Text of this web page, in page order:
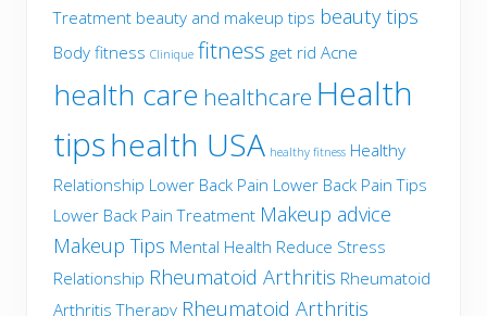
Treatment beauty and makeup tips beauty tips
Body fitness Clinique fitness get rid Acne
health care healthcare Health
tipshealth USA healthy fitness Healthy
Relationship Lower Back Pain Lower Back Pain Tips
Lower Back Pain Treatment Makeup advice
Makeup Tips Mental Health Reduce Stress
Relationship Rheumatoid Arthritis Rheumatoid
Arthritis Therapy Rheumatoid Arthritis